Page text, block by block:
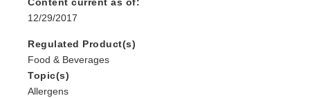
Content current as of:
12/29/2017
Regulated Product(s)
Food & Beverages
Topic(s)
Allergens